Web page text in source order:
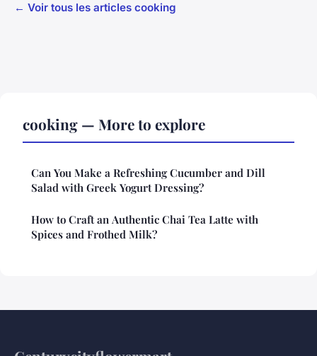
← Voir tous les articles cooking
cooking — More to explore
Can You Make a Refreshing Cucumber and Dill
Salad with Greek Yogurt Dressing?
How to Craft an Authentic Chai Tea Latte with
Spices and Frothed Milk?